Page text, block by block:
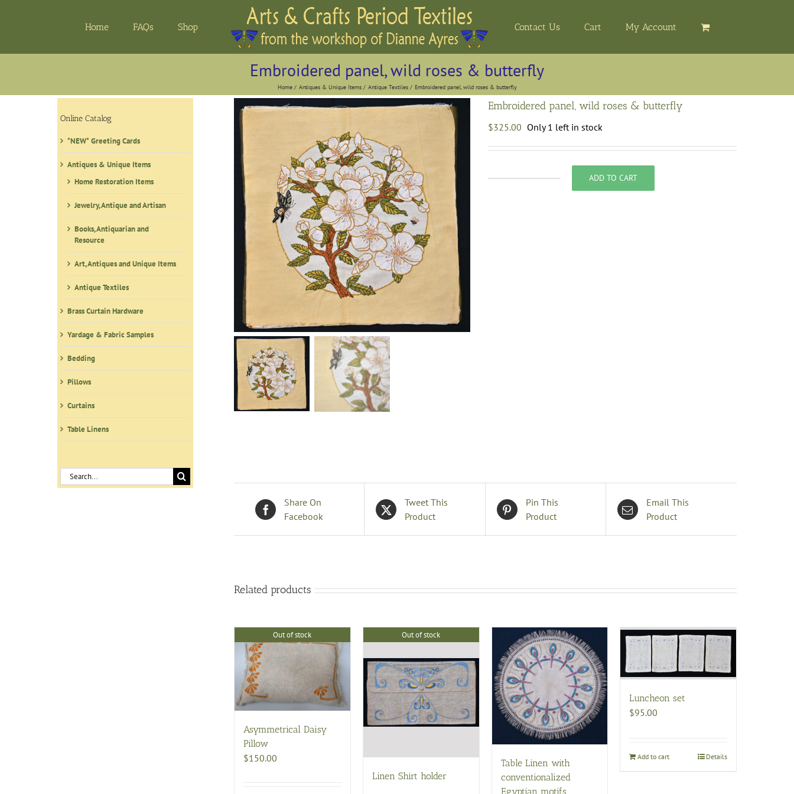
Home FAQs Shop Contact Us Cart My Account
Embroidered panel, wild roses & butterfly
Home Antiques & Unique Items Antique Textiles Embroidered panel, wild roses & butterfly
Embroidered panel, wild roses & butterfly
$325.00 Only 1 left in stock
ADD TO CART
Share On
Facebook
Tweet This
Product
Pin This
Product
Email This
Product
Related products
Out of stock
Asymmetrical Daisy
Pillow
$150.00
Out of stock
Linen Shirt holder
Table Linen with
conventionalized
Egyptian motifs
Luncheon set
$95.00
Add to cart Details
Online Catalog
*NEW* Greeting Cards
Antiques & Unique Items
Home Restoration Items
Jewelry, Antique and Artisan
Books, Antiquarian and
Resource
Art, Antiques and Unique Items
Antique Textiles
Brass Curtain Hardware
Yardage & Fabric Samples
Bedding
Pillows
Curtains
Table Linens
Search
for: